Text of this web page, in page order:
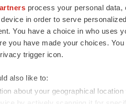
process your personal
in order to serve
You have a choice in who uses
you have made your choices.
trigger icon.
also like to:
about your geographical
essential
and tools to
and
who advance
life across the globe.